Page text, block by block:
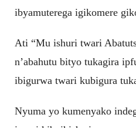
ibyamuterega igikomere
Ati “Mu ishuri twari
n’abahutu bityo tukagira
ibigurwa twari kubigura
Nyuma yo kumenyako